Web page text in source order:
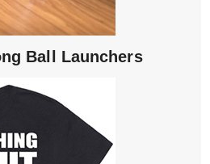
Ball Launchers